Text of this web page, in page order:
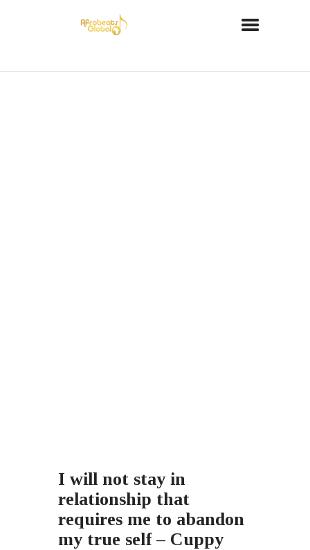
I will not stay in
relationship that
requires me to abandon
my true self – Cuppy